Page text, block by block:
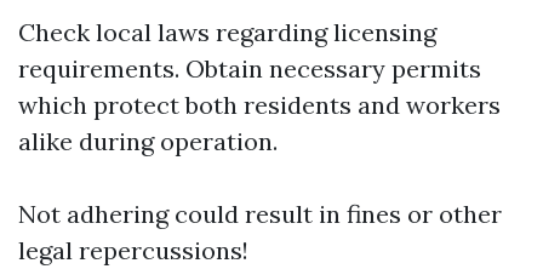
Check local laws regarding licensing
requirements. Obtain necessary permits
which protect both residents and workers
alike during operation.
Not adhering could result in fines or other
legal repercussions!